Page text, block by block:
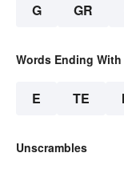
G GR
Words Ending With
E TE
Unscrambles